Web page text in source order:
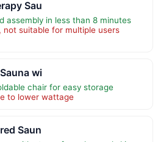
Sau
assembly in less than 8 minutes
suitable for multiple users
wi
chair for easy storage
to lower wattage
Saun